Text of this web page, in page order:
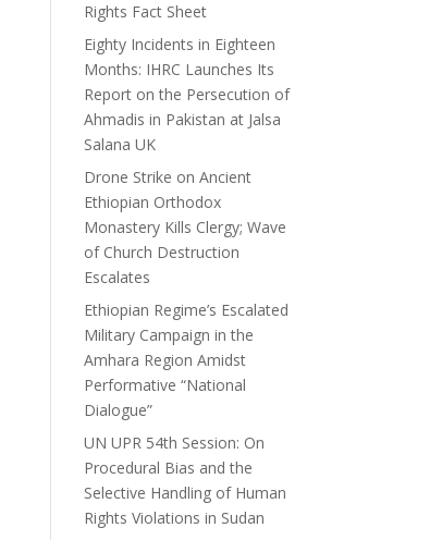
Rights Fact Sheet
Eighty Incidents in Eighteen
Months: IHRC Launches Its
Report on the Persecution of
Ahmadis in Pakistan at Jalsa
Salana UK
Drone Strike on Ancient
Ethiopian Orthodox
Monastery Kills Clergy; Wave
of Church Destruction
Escalates
Ethiopian Regime’s Escalated
Military Campaign in the
Amhara Region Amidst
Performative “National
Dialogue”
UN UPR 54th Session: On
Procedural Bias and the
Selective Handling of Human
Rights Violations in Sudan